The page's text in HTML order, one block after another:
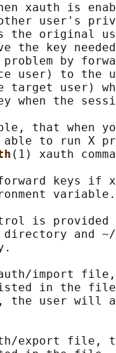
xauth is
user's
the original
the key
by
user) to the
target user)
when the
that when
to run X
(1) xauth
keys if
variable.
is provided
and
import
in the
the user will
export file,